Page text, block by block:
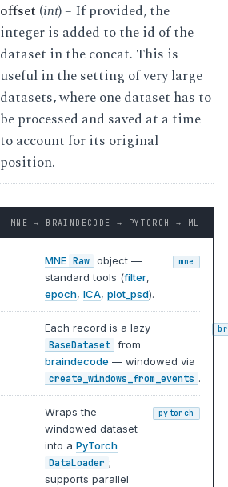
offset (int) – If provided, the
integer is added to the id of the
dataset in the concat. This is
useful in the setting of very large
datasets, where one dataset has to
be processed and saved at a time
to account for its original
position.
MNE → BRAINDECODE → PYTORCH → ML
MNE Raw object —
standard tools (filter,
epoch,ICA,plot_psd).
mne
Each record is a lazy
BaseDataset from
braindecode — windowed via
create_windows_from_events .
Wraps the
windowed dataset
into aPyTorch
DataLoader ;
supports parallel
pytorch